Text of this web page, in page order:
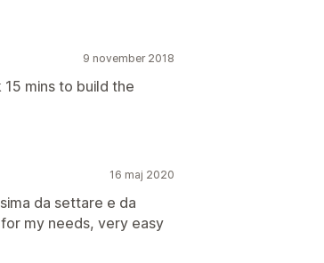
9 november 2018
mins to build the
16 maj 2020
da settare e da
my needs, very easy